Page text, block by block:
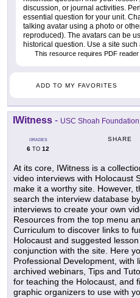
discussion, or journal activities.
essential question for your unit.
talking avatar using a photo or
reproduced). The avatars can be
historical question. Use a site
This resource requires PDF
ADD TO MY FAVORITES
IWitness - USC Shoah Foundation
GRADES
6 TO 12
SHARE
At its core, IWitness is a
video interviews with Holocaust
make it a worthy site. However,
search the interview database
interviews to create your own
Resources from the top menu
Curriculum to discover links to
Holocaust and suggested
conjunction with the site. Here
Professional Development, with
archived webinars, Tips and
for teaching the Holocaust, and
graphic organizers to use with